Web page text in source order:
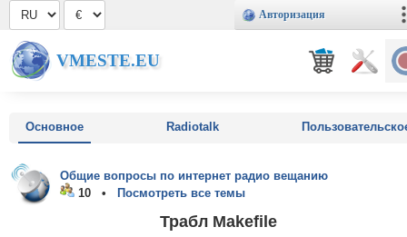
Авторизация
VMESTE.EU
Основное Radiotalk
Общие вопросы по интернет радио вещанию
10 •
Посмотреть все темы
Трабл Makefile